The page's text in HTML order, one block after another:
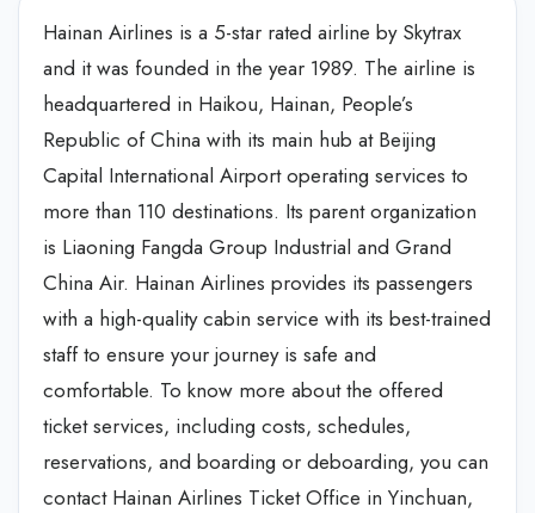
Hainan Airlines is a 5-star rated airline by Skytrax
and it was founded in the year 1989. The airline is
headquartered in Haikou, Hainan, People’s
Republic of China with its main hub at Beijing
Capital International Airport operating services to
more than 110 destinations. Its parent organization
is Liaoning Fangda Group Industrial and Grand
China Air. Hainan Airlines provides its passengers
with a high-quality cabin service with its best-trained
staff to ensure your journey is safe and
comfortable. To know more about the offered
ticket services, including costs, schedules,
reservations, and boarding or deboarding, you can
contact Hainan Airlines Ticket Office in Yinchuan,